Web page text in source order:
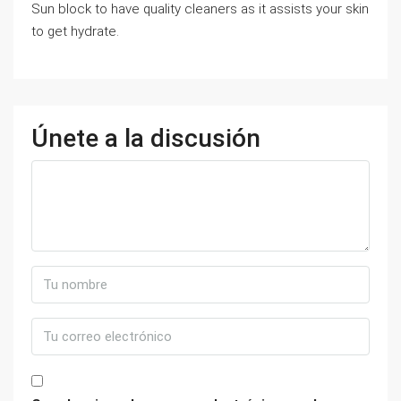
Sun block to have quality cleaners as it assists your skin
to get hydrate.
Únete a la discusión